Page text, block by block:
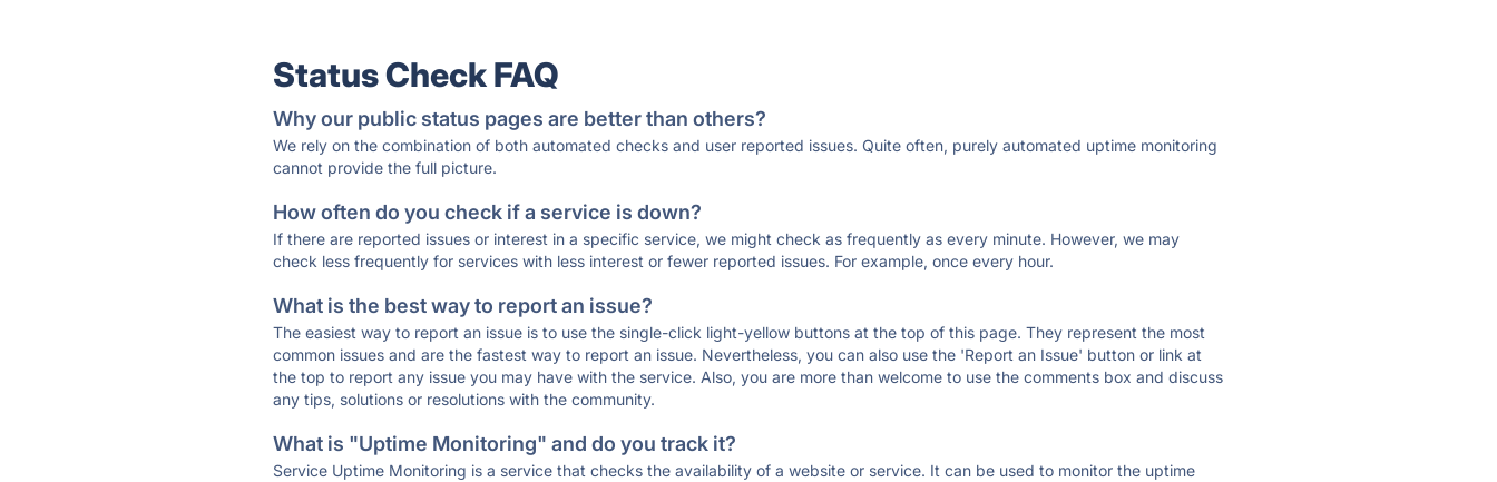
Status Check FAQ
Why our public status pages are better than others?
We rely on the combination of both automated checks and user reported issues. Quite often, purely automated uptime monitoring
cannot provide the full picture.
How often do you check if a service is down?
If there are reported issues or interest in a specific service, we might check as frequently as every minute. However, we may
check less frequently for services with less interest or fewer reported issues. For example, once every hour.
What is the best way to report an issue?
The easiest way to report an issue is to use the single-click light-yellow buttons at the top of this page. They represent the most
common issues and are the fastest way to report an issue. Nevertheless, you can also use the 'Report an Issue' button or link at
the top to report any issue you may have with the service. Also, you are more than welcome to use the comments box and discuss
any tips, solutions or resolutions with the community.
What is "Uptime Monitoring" and do you track it?
Service Uptime Monitoring is a service that checks the availability of a website or service. It can be used to monitor the uptime